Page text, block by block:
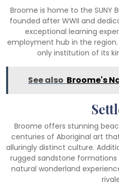
Broome is home to the SUNY
founded after WWII and
exceptional learning
employment hub in the
only institution of its
See also Broome's
Broome offers stunning
centuries of Aboriginal art
alluringly distinct culture.
rugged sandstone
natural wonderland